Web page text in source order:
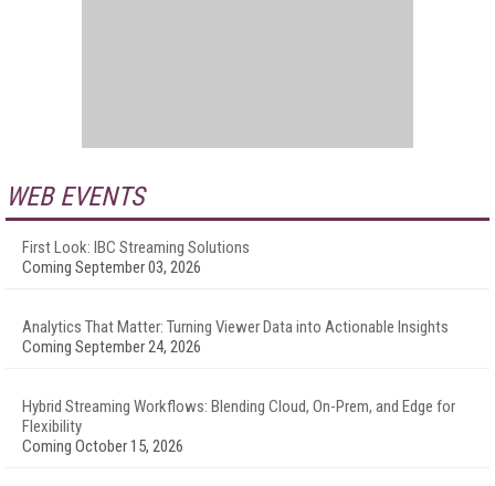
WEB EVENTS
First Look: IBC Streaming Solutions
Coming September 03, 2026
Analytics That Matter: Turning Viewer Data into Actionable Insights
Coming September 24, 2026
Hybrid Streaming Workflows: Blending Cloud, On-Prem, and Edge for
Flexibility
Coming October 15, 2026